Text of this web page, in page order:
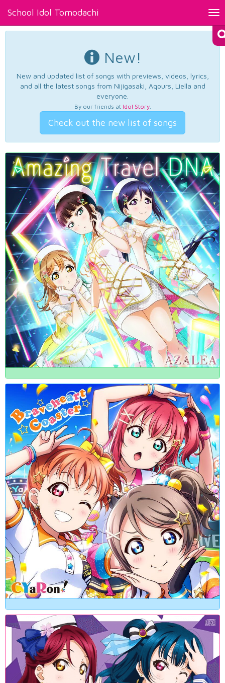
School Idol Tomodachi
New!
New and updated list of songs with previews, videos, lyrics,
and all the latest songs from Nijigasaki, Aqours, Liella and
everyone.
By our friends at Idol Story.
Check out the new list of songs